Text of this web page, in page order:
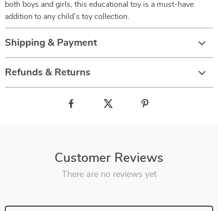
both boys and girls, this educational toy is a must-have
addition to any child’s toy collection.
Shipping & Payment
Refunds & Returns
Customer Reviews
There are no reviews yet